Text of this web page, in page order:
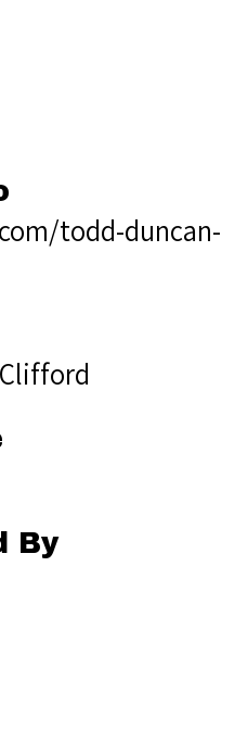
todd-duncan-
By